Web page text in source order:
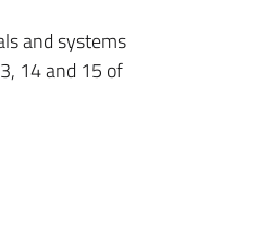
and systems
14 and 15 of